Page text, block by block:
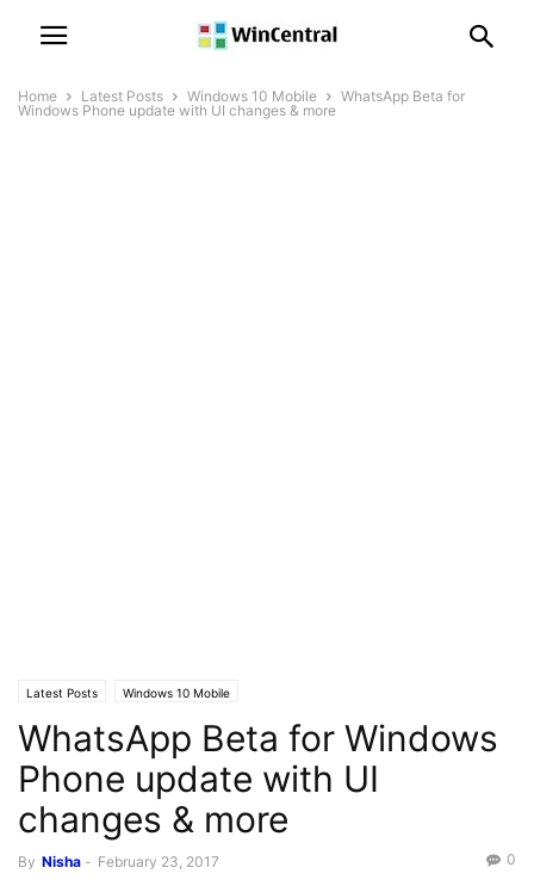
Home Latest Posts Windows 10 Mobile
WhatsApp Beta for
Windows Phone update with UI changes & more
Latest Posts Windows 10 Mobile
WhatsApp Beta for Windows
Phone update with UI
changes & more
By Nisha - February 23, 2017 0